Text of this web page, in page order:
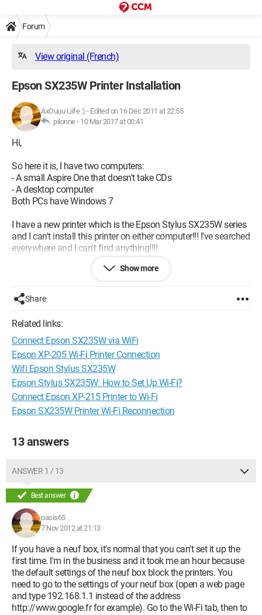
Forum
View original (French)
Epson SX235W Printer Installation
AxOuuu Liife :) - Edited on 16 Dec 2011 at 22:55
pilonne - 10 Mar 2017 at 00:41
Hi,
So here it is, I have two computers:
- A small Aspire One that doesn't take CDs
- A desktop computer
Both PCs have Windows 7
I have a new printer which is the Epson Stylus SX235W series
and I can't install this printer on either computer!!! I've searched
everywhere and I can't find anything!!!!
I would like someone to help me please. It's very urgent and
very important, so if you could help me as soon as possible, I
Thanks in advance :)
Show more
Share
Related links:
Connect Epson SX235W via WiFi
Epson XP-205 Wi-Fi Printer Connection
Wifi Epson Stylus SX235W
Epson Stylus SX235W: How to Set Up Wi-Fi?
Connect Epson XP-215 Printer to Wi-Fi
Epson SX235W Printer Wi-Fi Reconnection
13 answers
ANSWER 1 / 13
Best answer
oasis65
7 Nov 2012 at 21:13
If you have a neuf box, it's normal that you can't set it up the
first time. I'm in the business and it took me an hour because
the default settings of the neuf box block the printers. You
need to go to the settings of your neuf box (open a web page
and type 192.168.1.1 instead of the address
http://www.google.fr for example). Go to the Wi-Fi tab, then to